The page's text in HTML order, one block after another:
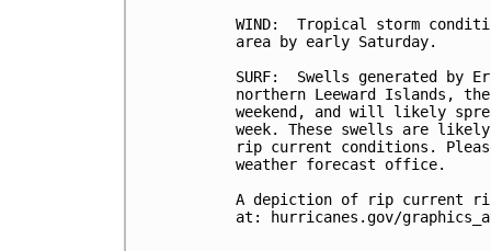
WIND:  Tropical storm
area by early Saturday.
SURF:  Swells generated
northern Leeward Islands,
weekend, and will likely
week. These swells are
rip current conditions.
weather forecast office.
A depiction of rip current
at: hurricanes.gov/